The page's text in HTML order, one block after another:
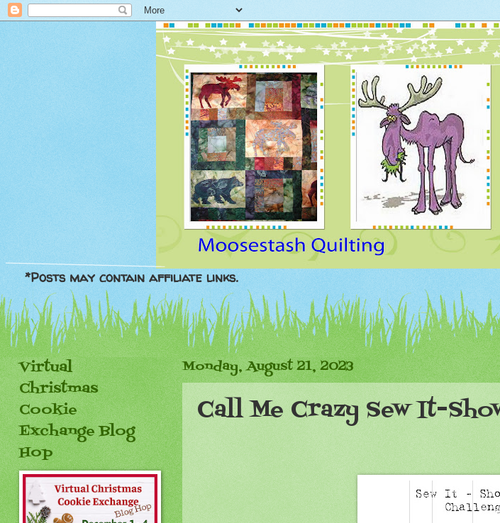
*Posts may contain affiliate links.
Monday, August 21, 2023
Call Me Crazy Sew It-
Virtual
Christmas
Cookie
Exchange Blog
Hop